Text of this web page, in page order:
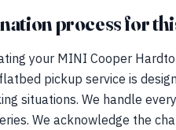
process for
your MINI Cooper
pickup service is
situations. We handle
We acknowledge the